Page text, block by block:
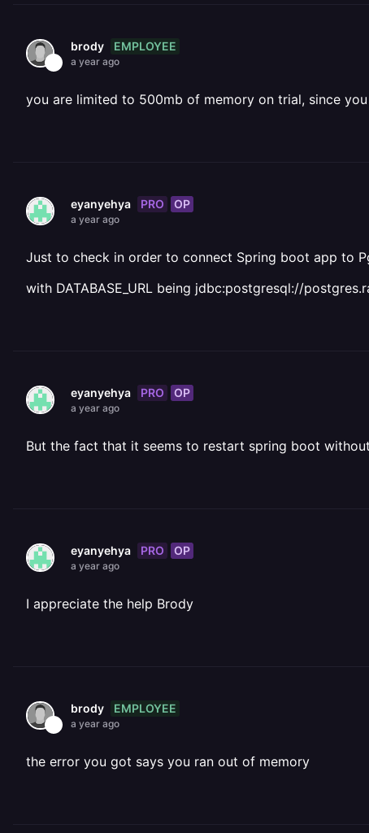
brody EMPLOYEE
a year ago
you are limited to 500mb of memory on trial, since
eyanyehya PRO OP
a year ago
Just to check in order to connect Spring boot app to
with DATABASE_URL being jdbc:postgresql://
eyanyehya PRO OP
a year ago
But the fact that it seems to restart spring boot
eyanyehya PRO OP
a year ago
I appreciate the help Brody
brody EMPLOYEE
a year ago
the error you got says you ran out of memory